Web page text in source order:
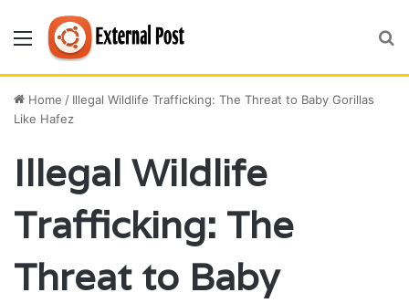
Menu
Home / Illegal Wildlife Trafficking: The Threat to Baby Gorillas
Like Hafez
Illegal Wildlife
Trafficking: The
Threat to Baby